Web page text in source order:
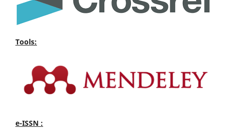
Tools:
e-ISSN :